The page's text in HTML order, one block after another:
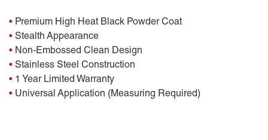
• Premium High Heat Black Powder Coat
• Stealth Appearance
• Non-Embossed Clean Design
• Stainless Steel Construction
• 1 Year Limited Warranty
• Universal Application (Measuring Required)